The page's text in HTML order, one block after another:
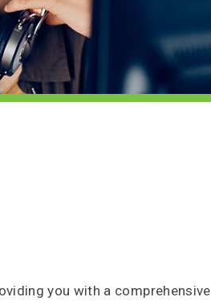
you with a comprehensive